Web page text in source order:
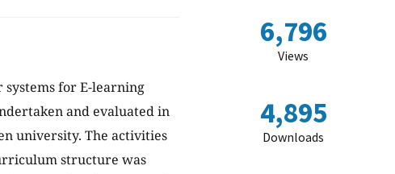
for E-learning
and evaluated in
university. The activities
structure was
6,796
Views
4,895
Downloads